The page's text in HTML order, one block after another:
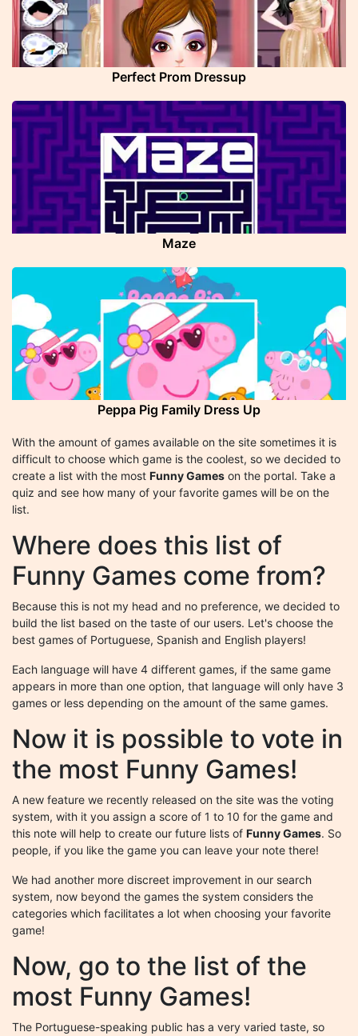
Perfect Prom Dressup
Maze
Peppa Pig Family Dress Up
With the amount of games available on the site sometimes it is
difficult to choose which game is the coolest, so we decided to
create a list with the most Funny Games on the portal. Take a
quiz and see how many of your favorite games will be on the
list.
Where does this list of
Funny Games come from?
Because this is not my head and no preference, we decided to
build the list based on the taste of our users. Let's choose the
best games of Portuguese, Spanish and English players!
Each language will have 4 different games, if the same game
appears in more than one option, that language will only have 3
games or less depending on the amount of the same games.
Now it is possible to vote in
the most Funny Games!
A new feature we recently released on the site was the voting
system, with it you assign a score of 1 to 10 for the game and
this note will help to create our future lists of Funny Games. So
people, if you like the game you can leave your note there!
We had another more discreet improvement in our search
system, now beyond the games the system considers the
categories which facilitates a lot when choosing your favorite
game!
Now, go to the list of the
most Funny Games!
The Portuguese-speaking public has a very varied taste, so